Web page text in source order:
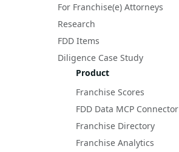
For Franchise(e) Attorneys
Research
FDD Items
Diligence Case Study
Product
Franchise Scores
FDD Data MCP Connector
Franchise Directory
Franchise Analytics